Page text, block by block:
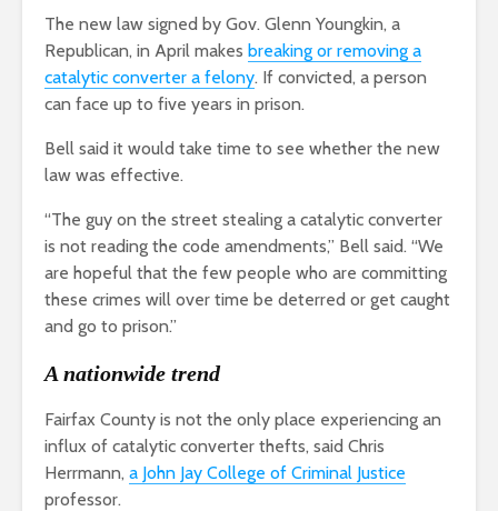
The new law signed by Gov. Glenn Youngkin, a
Republican, in April makes breaking or removing a
catalytic converter a felony. If convicted, a person
can face up to five years in prison.
Bell said it would take time to see whether the new
law was effective.
“The guy on the street stealing a catalytic converter
is not reading the code amendments,” Bell said. “We
are hopeful that the few people who are committing
these crimes will over time be deterred or get caught
and go to prison.”
A nationwide trend
Fairfax County is not the only place experiencing an
influx of catalytic converter thefts, said Chris
Herrmann, a John Jay College of Criminal Justice
professor.